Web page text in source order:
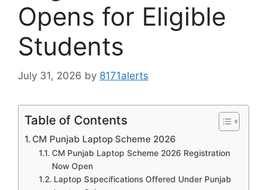
Opens for Eligible
Students
July 31, 2026 by 8171alerts
Table of Contents
CM Punjab Laptop Scheme 2026
CM Punjab Laptop Scheme 2026 Registration
Now Open
Laptop Sspecifications Offered Under Punjab